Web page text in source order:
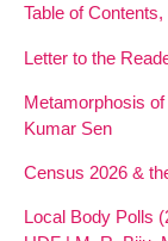
Table of
Letter to the
Metamorphosis
Kumar Sen
Census 2026 &
Local Body Polls